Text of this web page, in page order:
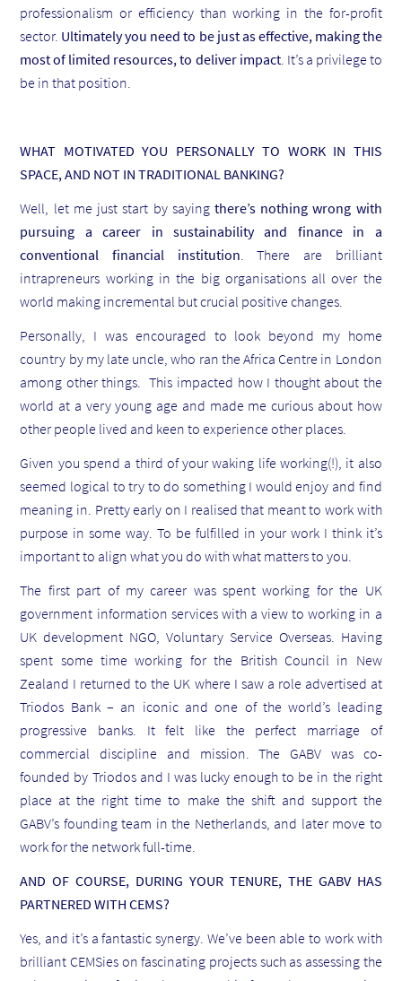
professionalism or efficiency than working in the for-profit
sector. Ultimately you need to be just as effective, making the
most of limited resources, to deliver impact. It’s a privilege to
be in that position.
WHAT MOTIVATED YOU PERSONALLY TO WORK IN THIS
SPACE, AND NOT IN TRADITIONAL BANKING?
Well, let me just start by saying there’s nothing wrong with
pursuing a career in sustainability and finance in a
conventional financial institution. There are brilliant
intrapreneurs working in the big organisations all over the
world making incremental but crucial positive changes.
Personally, I was encouraged to look beyond my home
country by my late uncle, who ran the Africa Centre in London
among other things. This impacted how I thought about the
world at a very young age and made me curious about how
other people lived and keen to experience other places.
Given you spend a third of your waking life working(!), it also
seemed logical to try to do something I would enjoy and find
meaning in. Pretty early on I realised that meant to work with
purpose in some way. To be fulfilled in your work I think it’s
important to align what you do with what matters to you.
The first part of my career was spent working for the UK
government information services with a view to working in a
UK development NGO, Voluntary Service Overseas. Having
spent some time working for the British Council in New
Zealand I returned to the UK where I saw a role advertised at
Triodos Bank – an iconic and one of the world’s leading
progressive banks. It felt like the perfect marriage of
commercial discipline and mission. The GABV was co-
founded by Triodos and I was lucky enough to be in the right
place at the right time to make the shift and support the
GABV’s founding team in the Netherlands, and later move to
work for the network full-time.
AND OF COURSE, DURING YOUR TENURE, THE GABV HAS
PARTNERED WITH CEMS?
Yes, and it’s a fantastic synergy. We’ve been able to work with
brilliant CEMSies on fascinating projects such as assessing the